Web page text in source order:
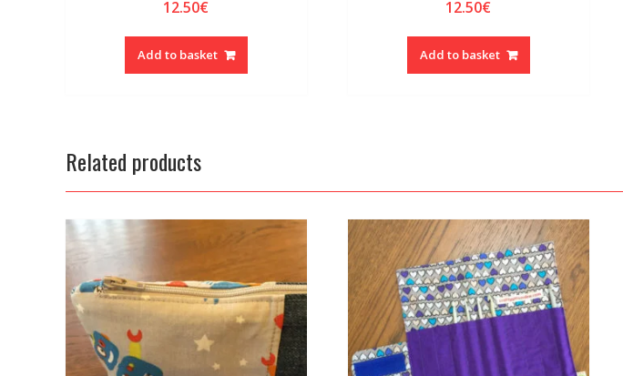
12.50€
Add to basket
12.50€
Add to basket
Related products